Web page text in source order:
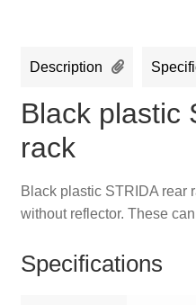
Description
Black plastic
rack
Black plastic STRIDA rear
without reflector. These
Specifications